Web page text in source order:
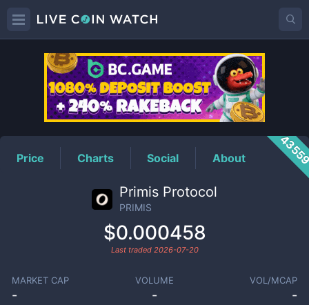
PRIMISPrice
Price Charts Social About
Primis Protocol
PRIMIS
$0.000458
Last traded 2026-07-20
MARKET CAP
-
VOLUME
-
VOL/MCAP
-